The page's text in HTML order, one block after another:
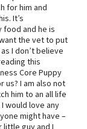
for him and
It’s
food and he is
the vet to put
I don’t believe
this
Core Puppy
us? I am also not
him to an all life
would love any
might have –